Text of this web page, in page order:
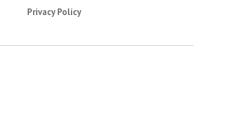
Privacy Policy